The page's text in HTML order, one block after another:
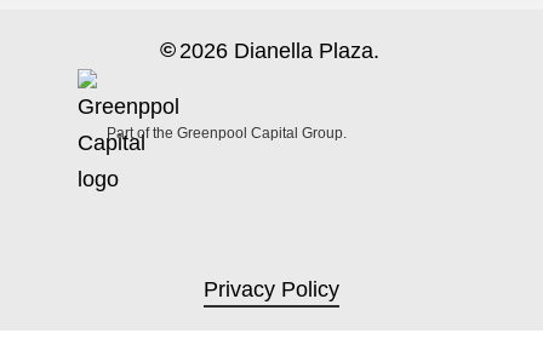
© 2026 Dianella Plaza.
Part of the Greenpool Capital Group.
Privacy Policy